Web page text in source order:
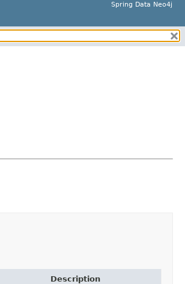
Spring Data Neo4j
Description